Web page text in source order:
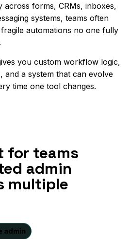
forms, CRMs, inboxes,
systems, teams often
automations no one fully
you custom workflow logic,
and a system that can evolve
time one tool changes.
for teams
admin
multiple
admin